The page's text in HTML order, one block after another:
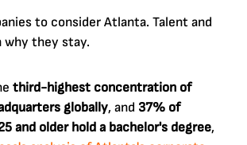
to consider Atlanta. Talent and
why they stay.
third-highest concentration of
globally, and 37% of
and older hold a bachelor's degree,